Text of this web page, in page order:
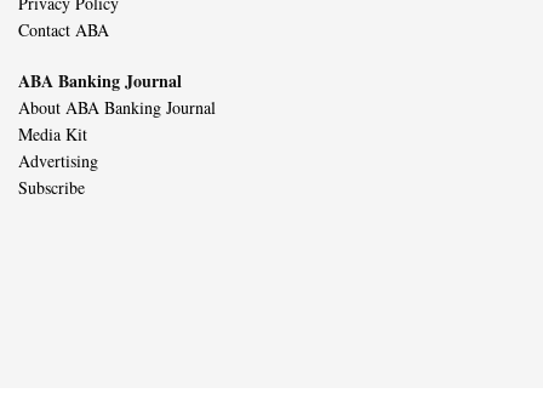
Contact ABA
ABA Banking Journal
About ABA Banking Journal
Media Kit
Advertising
Subscribe